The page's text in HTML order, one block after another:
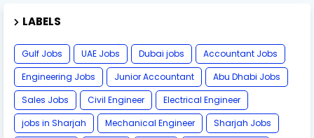
LABELS
Gulf Jobs UAE Jobs Dubai jobs
Accountant Jobs
Engineering Jobs
Junior Accountant
Abu Dhabi Jobs
Sales Jobs
Civil Engineer
Electrical Engineer
jobs in Sharjah
Mechanical Engineer
Sharjah Jobs